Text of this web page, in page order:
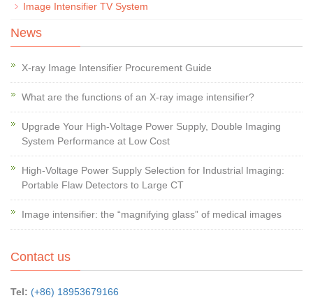
Image Intensifier TV System
News
X-ray Image Intensifier Procurement Guide
What are the functions of an X-ray image intensifier?
Upgrade Your High-Voltage Power Supply, Double Imaging
System Performance at Low Cost
High-Voltage Power Supply Selection for Industrial Imaging:
Portable Flaw Detectors to Large CT
Image intensifier: the “magnifying glass” of medical images
Contact us
Tel: (+86) 18953679166